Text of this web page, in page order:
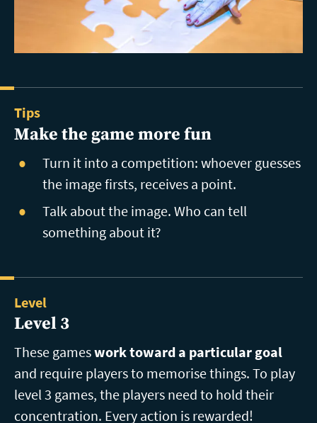
Tips
Make the game more fun
Turn it into a competition: whoever guesses
the image firsts, receives a point.
Talk about the image. Who can tell
something about it?
Level
Level 3
These gameswork toward a particular goal
and require players to memorise things. To play
level 3 games, the players need to hold their
concentration. Every action is rewarded!